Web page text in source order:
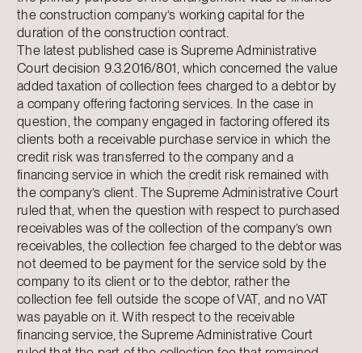
the construction company’s working capital for the
duration of the construction contract.
The latest published case is Supreme Administrative
Court decision 9.3.2016/801, which concerned the value
added taxation of collection fees charged to a debtor by
a company offering factoring services. In the case in
question, the company engaged in factoring offered its
clients both a receivable purchase service in which the
credit risk was transferred to the company and a
financing service in which the credit risk remained with
the company’s client. The Supreme Administrative Court
ruled that, when the question with respect to purchased
receivables was of the collection of the company’s own
receivables, the collection fee charged to the debtor was
not deemed to be payment for the service sold by the
company to its client or to the debtor, rather the
collection fee fell outside the scope of VAT, and no VAT
was payable on it. With respect to the receivable
financing service, the Supreme Administrative Court